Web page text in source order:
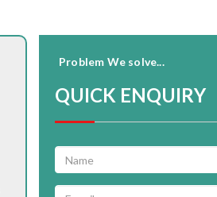
Problem We solve...
QUICK ENQUIRY